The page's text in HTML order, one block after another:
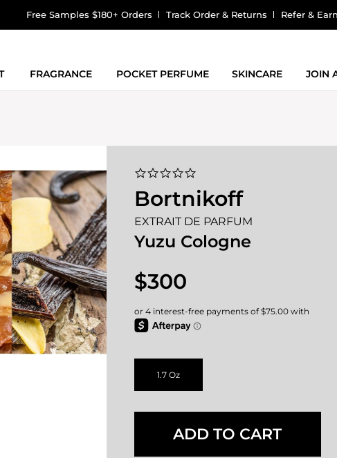
Free Samples $180+ Orders Track Order & Returns Refer &
FRAGRANCE POCKET PERFUME SKINCARE JOIN
0.0
rating
Bortnikoff
EXTRAIT DE PARFUM
Yuzu Cologne
$300
1.7 Oz
ADD TO CART